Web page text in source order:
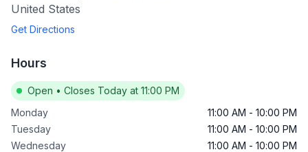
United States
Get Directions
Hours
Open • Closes Today at 11:00 PM
Monday
11:00 AM - 10:00 PM
Tuesday
11:00 AM - 10:00 PM
Wednesday
11:00 AM - 10:00 PM